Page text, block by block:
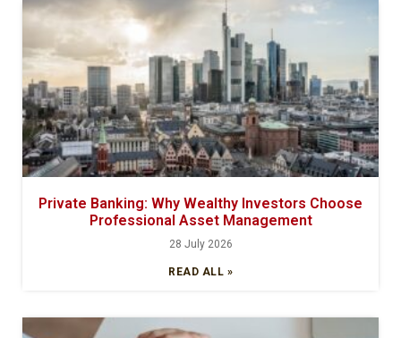
Private Banking: Why Wealthy Investors Choose
Professional Asset Management
28 July 2026
READ ALL »